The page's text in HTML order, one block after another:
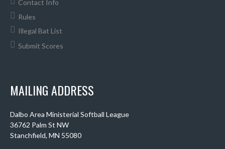
Contact Info
Rules
Illegal Bat List
Submit Scores
MAILING ADDRESS
Dalbo Area Ministerial Softball League
36762 Palm St NW
Stanchfield, MN 55080